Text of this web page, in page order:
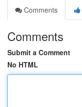
Comments
Comments
Submit a Comment
No HTML